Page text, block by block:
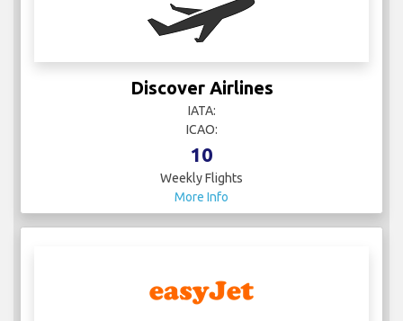
Discover Airlines
IATA:
ICAO:
10
Weekly Flights
More Info